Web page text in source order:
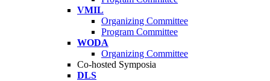
VMIL
Organizing Committee
Program Committee
WODA
Organizing Committee
Co-hosted Symposia
DLS